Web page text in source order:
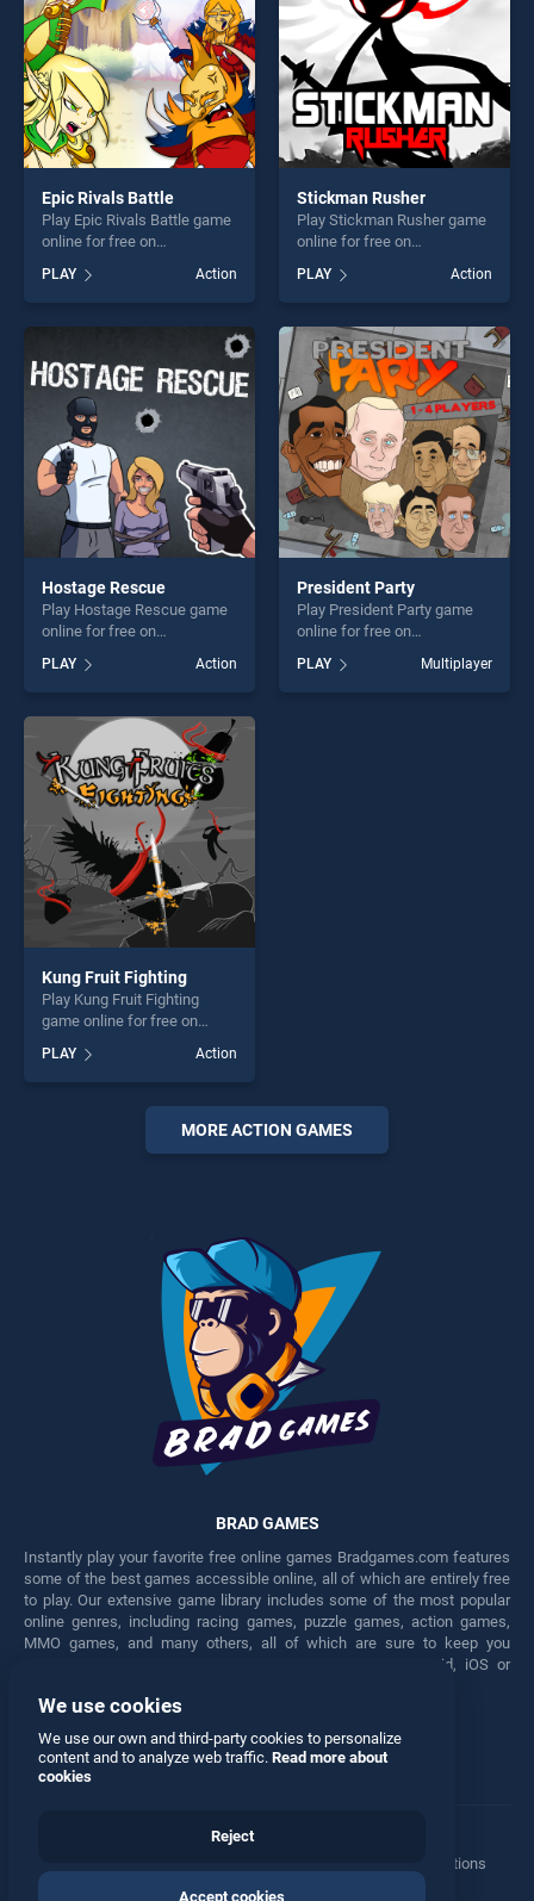
Epic Rivals Battle
Play Epic Rivals Battle game
online for free on
Battle stands out as one of
our top skill games, offering
endless entertainment, is
fun and challenge....
PLAY Action
Stickman Rusher
Play Stickman Rusher game
online for free on
Rusher stands out as one of
our top skill games, offering
endless entertainment, is
perfect for players seeking
fun and challenge....
PLAY Action
Hostage Rescue
Play Hostage Rescue game
online for free on
Rescue stands out as one of
our top skill games, offering
endless entertainment, is
perfect for players seeking
fun and challenge....
PLAY Action
President Party
Play President Party game
online for free on
BradGames. President Party
stands out as one of our top
skill games, offering endless
PLAY Multiplayer
Kung Fruit Fighting
Play Kung Fruit Fighting
game online for free on
Fighting stands out as one of
our top skill games, offering
endless entertainment, is
perfect for players seeking
fun and challenge....
PLAY Action
MORE ACTION GAMES
BRAD GAMES
Instantly play your favorite free online games Bradgames.com features
some of the best games accessible online, all of which are entirely free
to play. Our extensive game library includes some of the most popular
online genres, including racing games, puzzle games, action games,
MMO games, and many others, all of which are sure to keep you
engaged for hours. Play these free games on any Android, iOS or
Facebook Twitter
Manage Privacy Options
© 2026 All rights reserved
We use cookies
We use our own and third-party cookies to personalize
content and to analyze web traffic. Read more about
cookies
Reject
Accept cookies